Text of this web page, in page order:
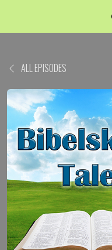
ALL EPISODES